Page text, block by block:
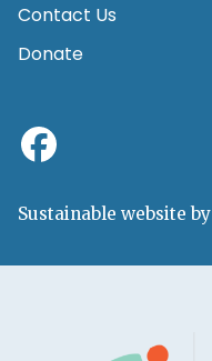
Contact Us
Donate
Sustainable website by